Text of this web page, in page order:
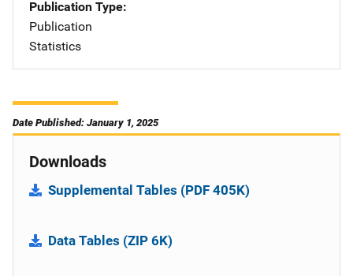
Publication Type
Publication
Statistics
Date Published: January 1, 2025
Downloads
Supplemental Tables (PDF 405K)
Data Tables (ZIP 6K)